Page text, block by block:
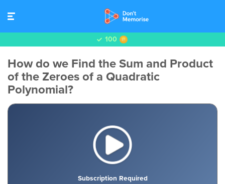
100
How do we Find the Sum and Product
of the Zeroes of a Quadratic
Polynomial?
Subscription Required